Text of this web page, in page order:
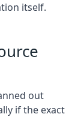
itself.
out
if the exact